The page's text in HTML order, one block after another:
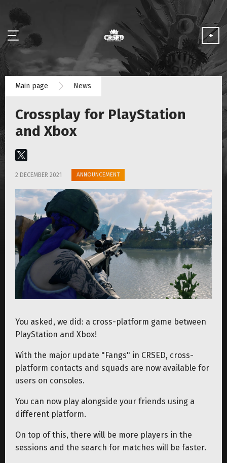
NEWS
MEDIA
PLAY FOR FREE
+
Main page News
Crossplay for PlayStation
and Xbox
2 DECEMBER 2021 ANNOUNCEMENT
You asked, we did: a cross-platform game between
PlayStation and Xbox!
With the major update "Fangs" in CRSED, cross-
platform contacts and squads are now available for
users on consoles.
You can now play alongside your friends using a
different platform.
On top of this, there will be more players in the
sessions and the search for matches will be faster.